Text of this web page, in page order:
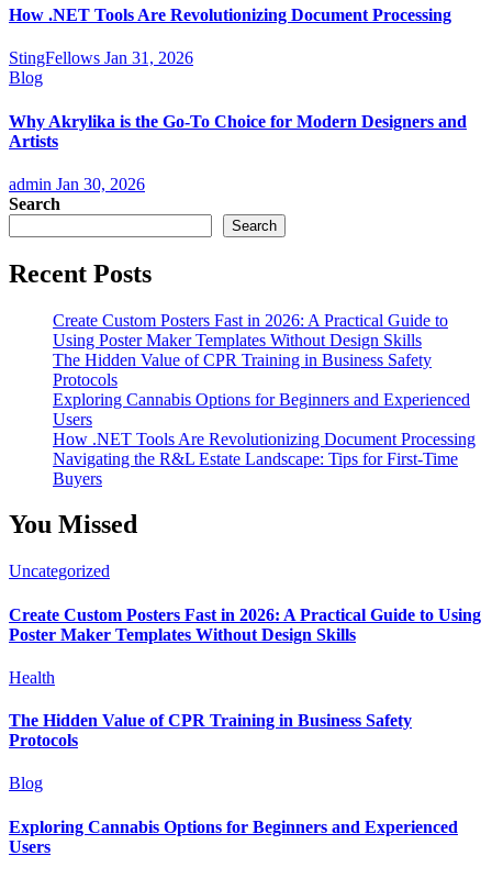
How .NET Tools Are Revolutionizing Document Processing
StingFellows Jan 31, 2026
Blog
Why Akrylika is the Go-To Choice for Modern Designers and
Artists
admin Jan 30, 2026
Search
Search
Recent Posts
Create Custom Posters Fast in 2026: A Practical Guide to
Using Poster Maker Templates Without Design Skills
The Hidden Value of CPR Training in Business Safety
Protocols
Exploring Cannabis Options for Beginners and Experienced
Users
How .NET Tools Are Revolutionizing Document Processing
Navigating the R&L Estate Landscape: Tips for First-Time
Buyers
You Missed
Uncategorized
Create Custom Posters Fast in 2026: A Practical Guide to Using
Poster Maker Templates Without Design Skills
Health
The Hidden Value of CPR Training in Business Safety
Protocols
Blog
Exploring Cannabis Options for Beginners and Experienced
Users